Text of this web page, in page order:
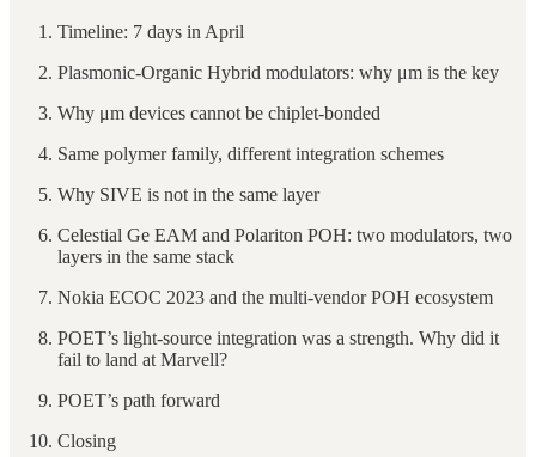
Timeline: 7 days in April
Plasmonic-Organic Hybrid modulators: why μm is the key
Why μm devices cannot be chiplet-bonded
Same polymer family, different integration schemes
Why SIVE is not in the same layer
Celestial Ge EAM and Polariton POH: two modulators, two
layers in the same stack
Nokia ECOC 2023 and the multi-vendor POH ecosystem
POET’s light-source integration was a strength. Why did it
fail to land at Marvell?
POET’s path forward
Closing